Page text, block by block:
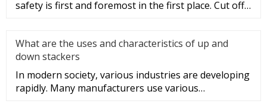
safety is first and foremost in the first place. Cut off
What are the uses and characteristics of up and
down stackers
In modern society, various industries are developing
rapidly. Many manufacturers use various